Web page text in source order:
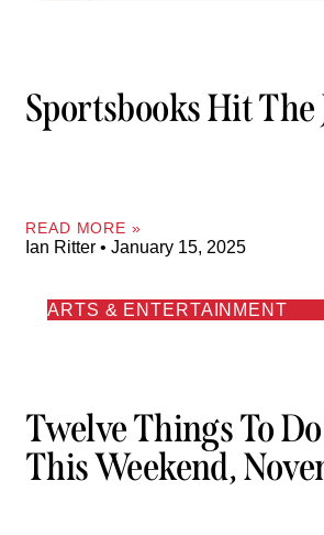
Sportsbooks Hit The
READ MORE »
Ian Ritter January 15, 2025
ARTS & ENTERTAINMENT
Twelve Things To
This Weekend,